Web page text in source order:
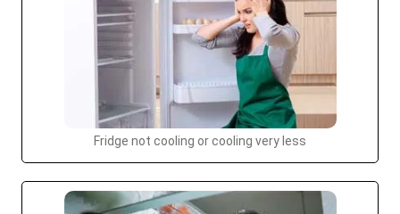
Fridge not cooling or cooling very less